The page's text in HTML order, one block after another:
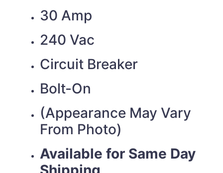
30 Amp
240 Vac
Circuit Breaker
Bolt-On
(Appearance May Vary
From Photo)
Available for Same Day